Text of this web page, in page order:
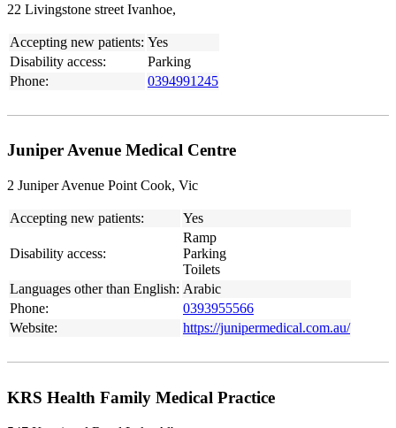
22 Livingstone street Ivanhoe,
Accepting new patients: Yes
Disability access:
Parking
Phone:
0394991245
Juniper Avenue Medical Centre
2 Juniper Avenue Point Cook, Vic
Accepting new patients: Yes
Disability access:
Ramp
Parking
Toilets
Languages other than English: Arabic
Phone:
0393955566
Website:
https://junipermedical.com.au/
KRS Health Family Medical Practice